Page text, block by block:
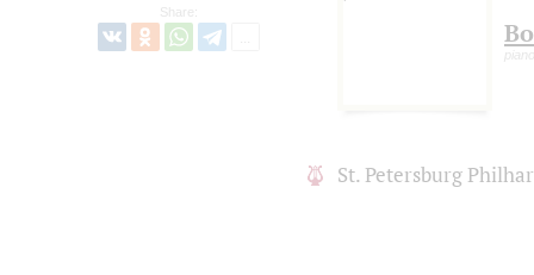
Share:
piano
St. Petersburg